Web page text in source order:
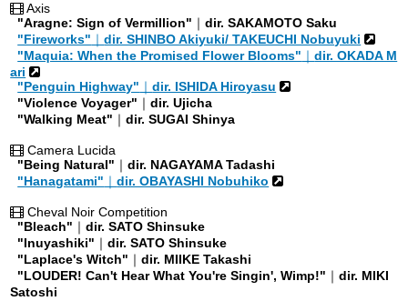
Axis
"Aragne: Sign of Vermillion" ｜dir. SAKAMOTO Saku
"Fireworks" ｜dir. SHINBO Akiyuki/ TAKEUCHI Nobuyuki
"Maquia: When the Promised Flower Blooms" ｜dir. OKADA M
ari
"Penguin Highway" ｜dir. ISHIDA Hiroyasu
"Violence Voyager" ｜dir. Ujicha
"Walking Meat" ｜dir. SUGAI Shinya
Camera Lucida
"Being Natural" ｜dir. NAGAYAMA Tadashi
"Hanagatami" ｜dir. OBAYASHI Nobuhiko
Cheval Noir Competition
"Bleach" ｜dir. SATO Shinsuke
"Inuyashiki" ｜dir. SATO Shinsuke
"Laplace's Witch" ｜dir. MIIKE Takashi
"LOUDER! Can't Hear What You're Singin', Wimp!" ｜dir. MIKI
Satoshi